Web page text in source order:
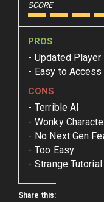
SCORE
PROS
Updated
Easy to
CONS
Terrible AI
Wonky
No Next Gen
Too Easy
Strange Tutorial
Share this: